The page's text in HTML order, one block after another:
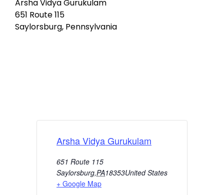
Arsha Vidya Gurukulam
651 Route 115
Saylorsburg, Pennsylvania
Arsha Vidya Gurukulam
651 Route 115
Saylorsburg,PA18353United States
+ Google Map